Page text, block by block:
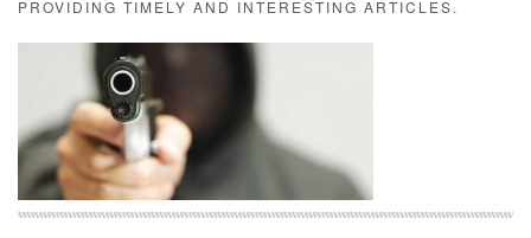
PROVIDING TIMELY AND INTERESTING ARTICLES.